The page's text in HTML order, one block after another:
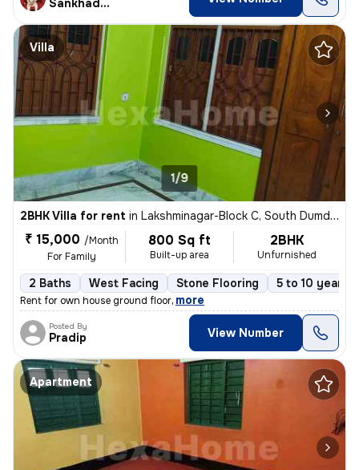
Sankhadeep
Villa
1/9
2BHK Villa for rent in Lakshminagar-Block C, South Dumdum, Kolkata
₹ 15,000 /Month
For Family
800 Sq ft
Built-up area
2BHK
Unfurnished
2 Baths West Facing Stone Flooring 5 to 10 years
Rent for own house ground floor, more
Posted By
Pradip View Number
Apartment